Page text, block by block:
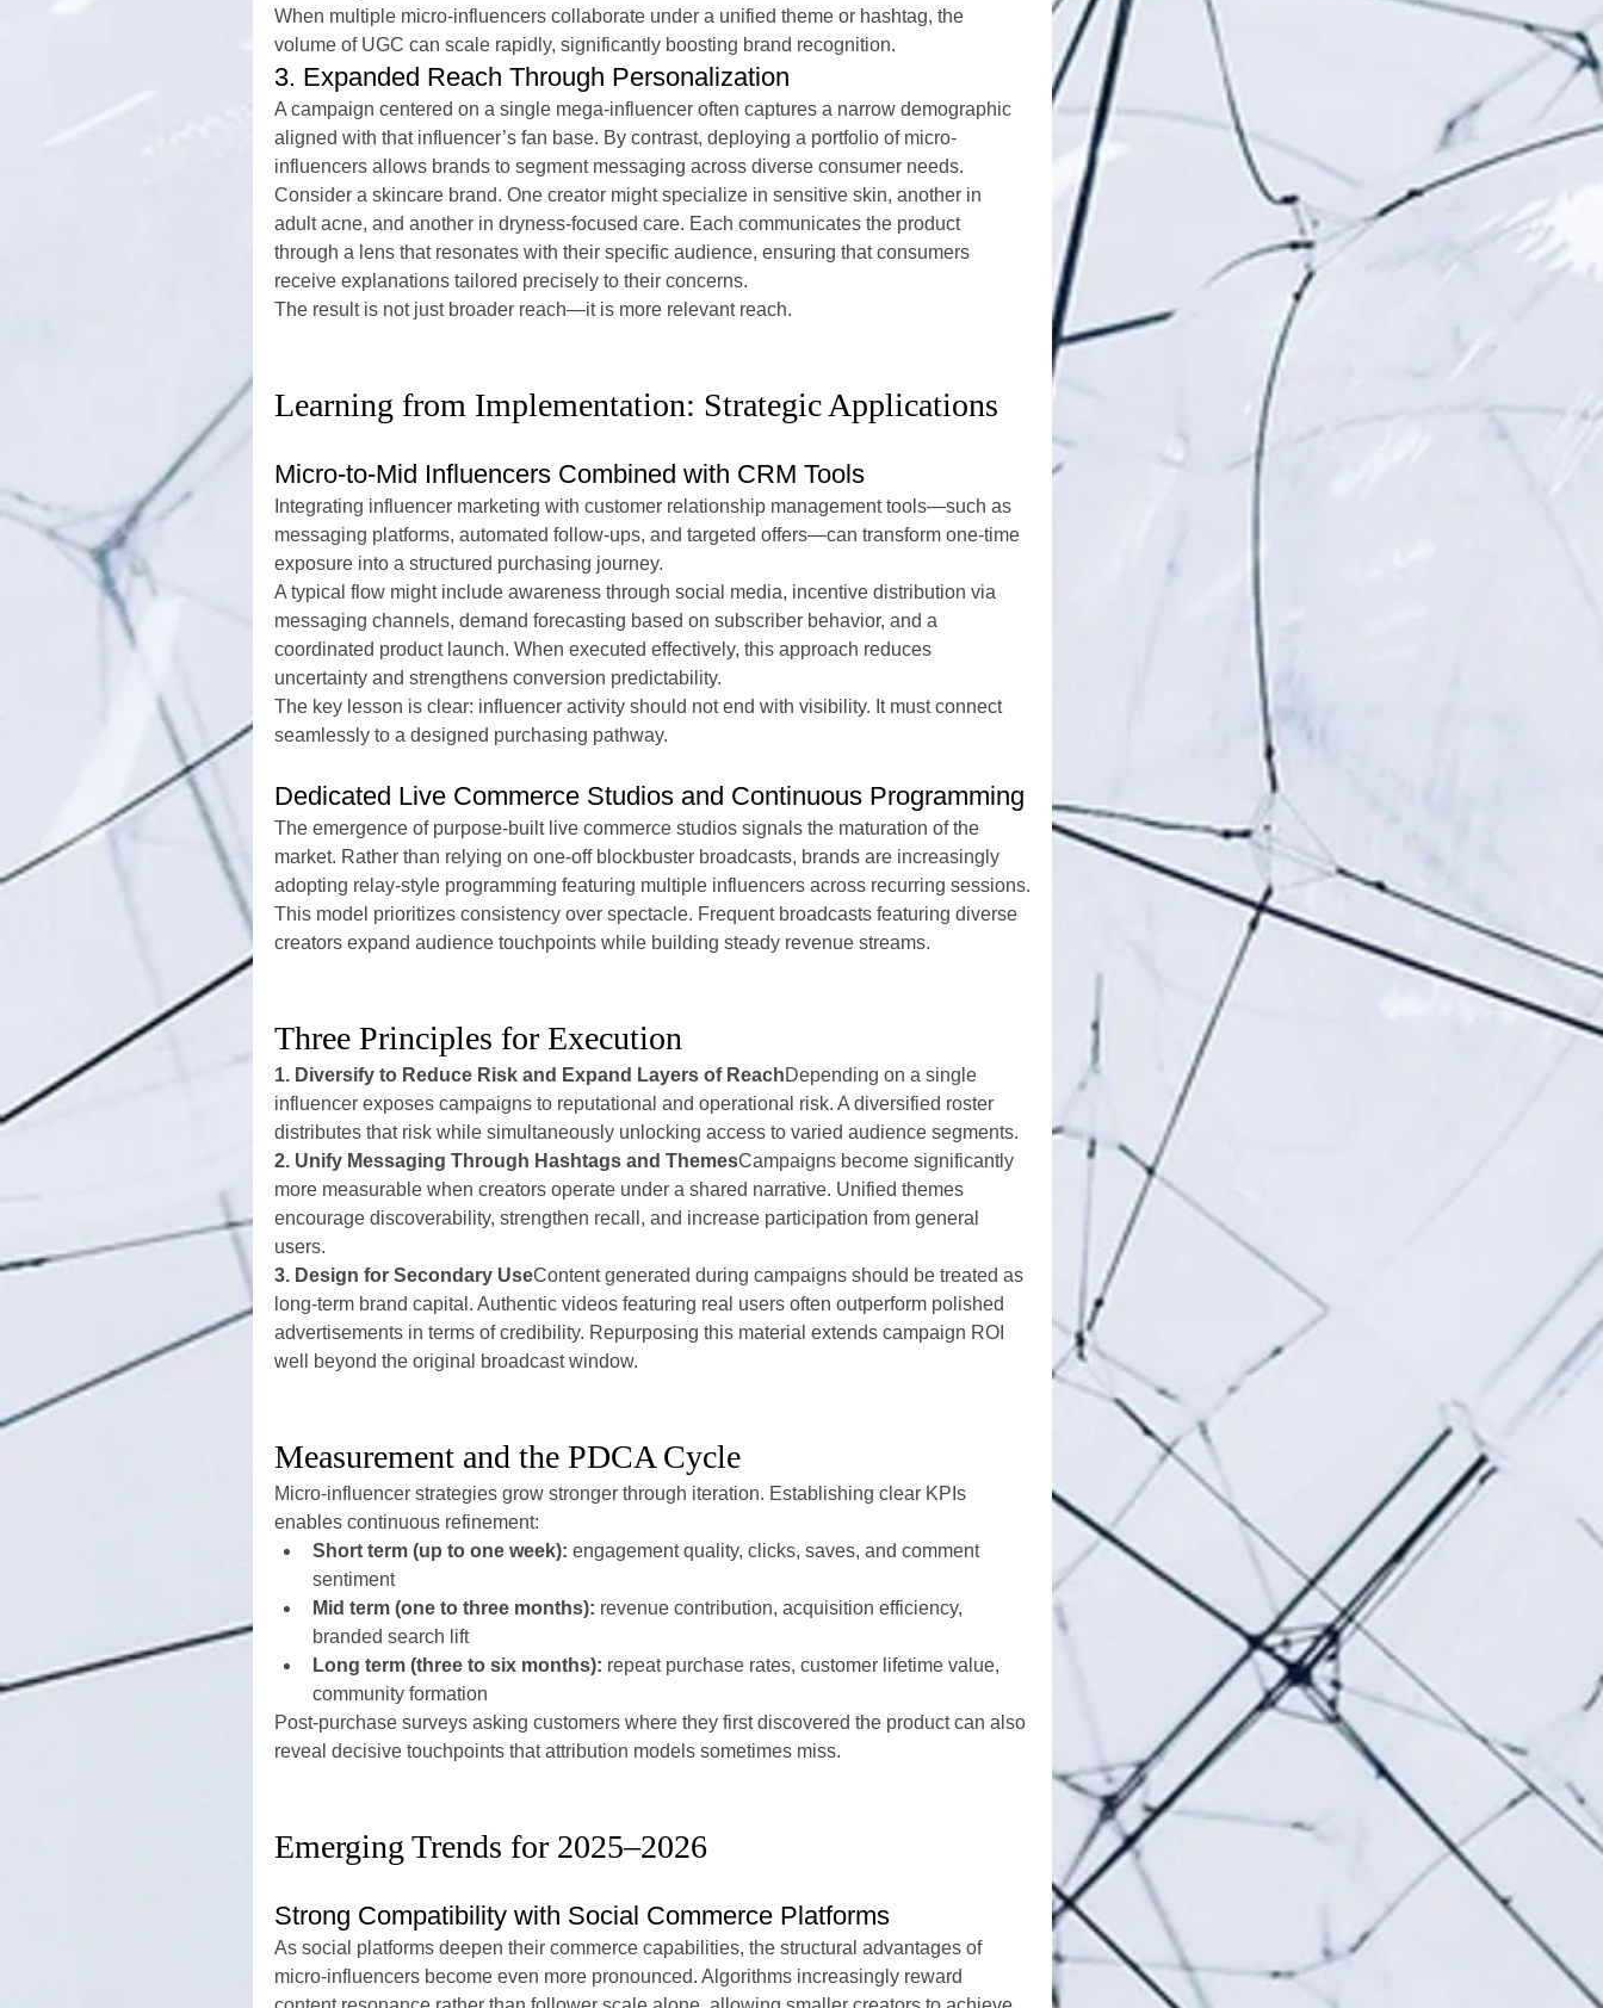
When multiple micro-influencers collaborate under a unified theme or hashtag, the
volume of UGC can scale rapidly, significantly boosting brand recognition.
3. Expanded Reach Through Personalization
A campaign centered on a single mega-influencer often captures a narrow demographic
aligned with that influencer’s fan base. By contrast, deploying a portfolio of micro-
influencers allows brands to segment messaging across diverse consumer needs.
Consider a skincare brand. One creator might specialize in sensitive skin, another in
adult acne, and another in dryness-focused care. Each communicates the product
through a lens that resonates with their specific audience, ensuring that consumers
receive explanations tailored precisely to their concerns.
The result is not just broader reach—it is more relevant reach.
Learning from Implementation: Strategic Applications
Micro-to-Mid Influencers Combined with CRM Tools
Integrating influencer marketing with customer relationship management tools—such as
messaging platforms, automated follow-ups, and targeted offers—can transform one-time
exposure into a structured purchasing journey.
A typical flow might include awareness through social media, incentive distribution via
messaging channels, demand forecasting based on subscriber behavior, and a
coordinated product launch. When executed effectively, this approach reduces
uncertainty and strengthens conversion predictability.
The key lesson is clear: influencer activity should not end with visibility. It must connect
seamlessly to a designed purchasing pathway.
Dedicated Live Commerce Studios and Continuous Programming
The emergence of purpose-built live commerce studios signals the maturation of the
market. Rather than relying on one-off blockbuster broadcasts, brands are increasingly
adopting relay-style programming featuring multiple influencers across recurring sessions.
This model prioritizes consistency over spectacle. Frequent broadcasts featuring diverse
creators expand audience touchpoints while building steady revenue streams.
Three Principles for Execution
1. Diversify to Reduce Risk and Expand Layers of ReachDepending on a single
influencer exposes campaigns to reputational and operational risk. A diversified roster
distributes that risk while simultaneously unlocking access to varied audience segments.
2. Unify Messaging Through Hashtags and ThemesCampaigns become significantly
more measurable when creators operate under a shared narrative. Unified themes
encourage discoverability, strengthen recall, and increase participation from general
users.
3. Design for Secondary UseContent generated during campaigns should be treated as
long-term brand capital. Authentic videos featuring real users often outperform polished
advertisements in terms of credibility. Repurposing this material extends campaign ROI
well beyond the original broadcast window.
Measurement and the PDCA Cycle
Micro-influencer strategies grow stronger through iteration. Establishing clear KPIs
enables continuous refinement:
Short term (up to one week): engagement quality, clicks, saves, and comment
sentiment
Mid term (one to three months): revenue contribution, acquisition efficiency,
branded search lift
Long term (three to six months): repeat purchase rates, customer lifetime value,
community formation
Post-purchase surveys asking customers where they first discovered the product can also
reveal decisive touchpoints that attribution models sometimes miss.
Emerging Trends for 2025–2026
Strong Compatibility with Social Commerce Platforms
As social platforms deepen their commerce capabilities, the structural advantages of
micro-influencers become even more pronounced. Algorithms increasingly reward